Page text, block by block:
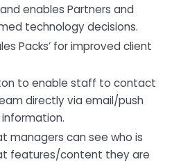
enables Partners and
technology decisions.
Packs’ for improved client
to enable staff to contact
directly via email/push
managers can see who is
features/content they are